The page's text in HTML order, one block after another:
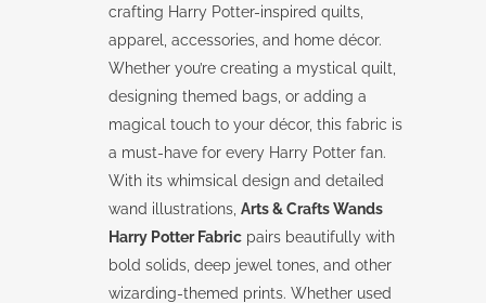
crafting Harry Potter-inspired quilts,
apparel, accessories, and home décor.
Whether you’re creating a mystical quilt,
designing themed bags, or adding a
magical touch to your décor, this fabric is
a must-have for every Harry Potter fan.
With its whimsical design and detailed
wand illustrations, Arts & Crafts Wands
Harry Potter Fabric pairs beautifully with
bold solids, deep jewel tones, and other
wizarding-themed prints. Whether used